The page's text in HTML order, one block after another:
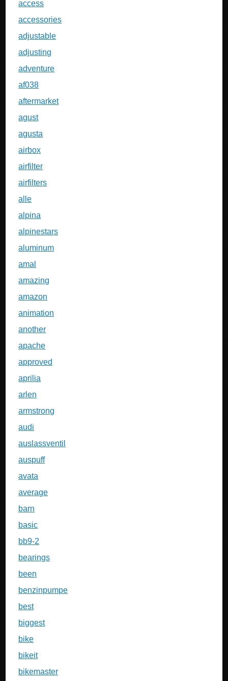
access
accessories
adjustable
adjusting
adventure
af038
aftermarket
agust
agusta
airbox
airfilter
airfilters
alle
alpina
alpinestars
aluminum
amal
amazing
amazon
animation
another
apache
approved
aprilia
arlen
armstrong
audi
auslassventil
auspuff
avata
average
barn
basic
bb9-2
bearings
been
benzinpumpe
best
biggest
bike
bikeit
bikemaster